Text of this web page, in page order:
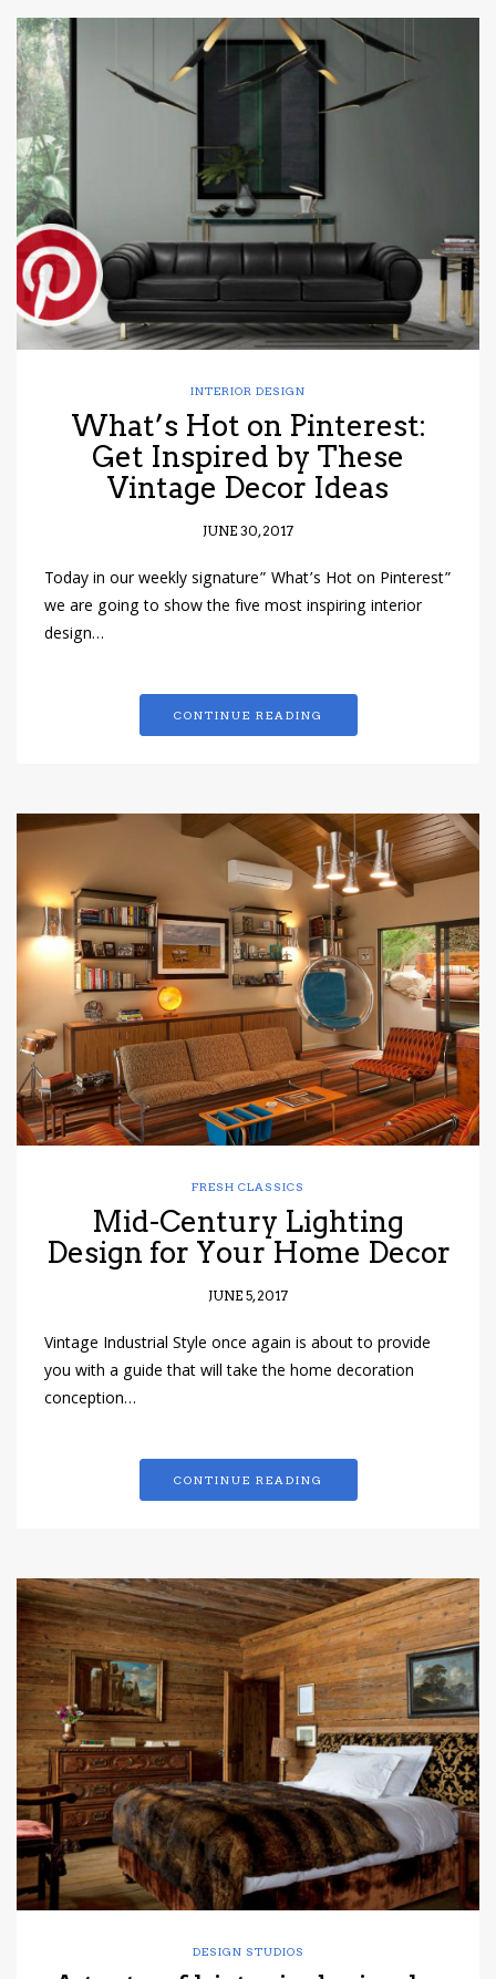
INTERIOR DESIGN
What’s Hot on Pinterest:
Get Inspired by These
Vintage Decor Ideas
JUNE 30, 2017
Today in our weekly signature” What’s Hot on Pinterest”
we are going to show the five most inspiring interior
design…
CONTINUE READING
FRESH CLASSICS
Mid-Century Lighting
Design for Your Home Decor
JUNE 5, 2017
Vintage Industrial Style once again is about to provide
you with a guide that will take the home decoration
conception…
CONTINUE READING
DESIGN STUDIOS